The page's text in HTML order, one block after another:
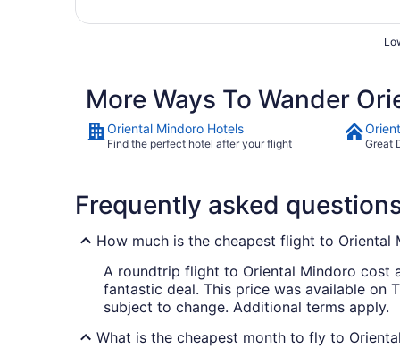
More Ways To Wander
Oriental Mindoro Hotels
Find the perfect hotel after your flight Great
Frequently asked
How much is the cheapest flight to Oriental
A roundtrip flight to Oriental Mindoro cost
fantastic deal. This price was available on
subject to change. Additional terms apply.
What is the cheapest month to fly to